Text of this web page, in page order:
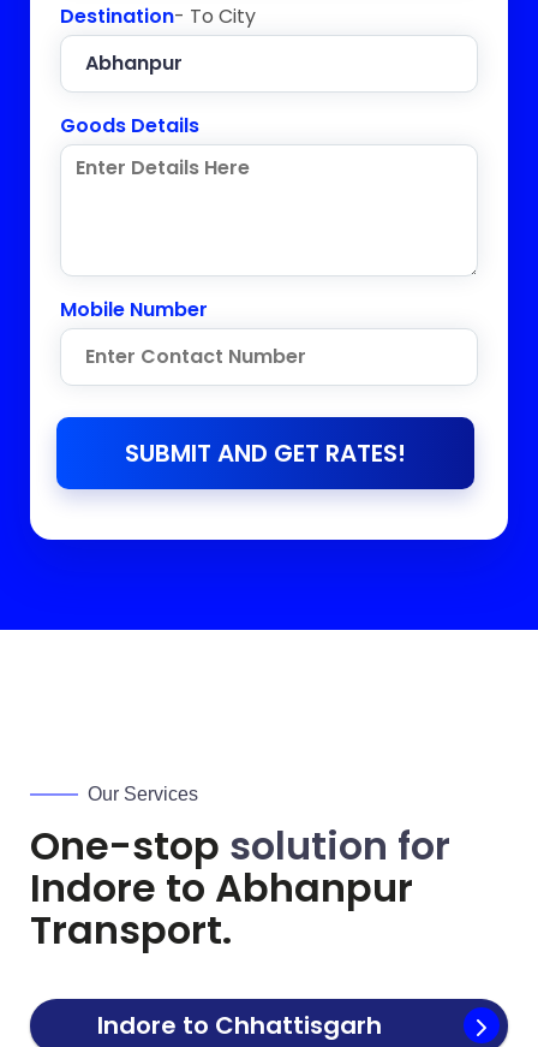
Destination- To City
Goods Details
Mobile Number
SUBMIT AND GET RATES!
Our Services
One-stop solution for
Indore to Abhanpur
Transport.
Indore to Chhattisgarh